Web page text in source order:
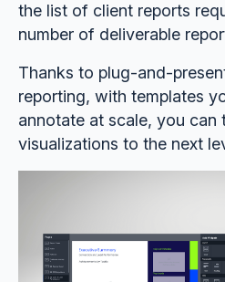
the list of client reports
number of deliverable
Thanks to plug-and-
reporting, with templates
annotate at scale, you can
visualizations to the next